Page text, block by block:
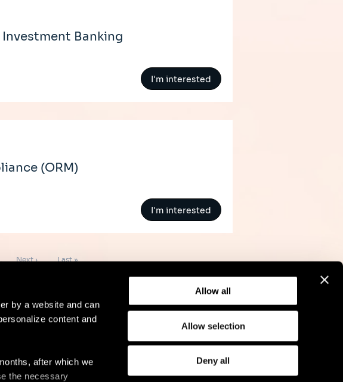
by a website and can
content and
after which we
the necessary
Allow all
Allow selection
Deny all
Banking
I'm interested
(ORM)
I'm interested
Next
Next ›
Last
Last »
ComplianceGDPRCookie Policy